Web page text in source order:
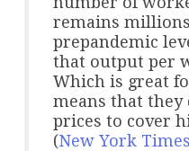
remains
prepandemic
that output per
Which is great
means that they
prices to cover
(New York Times